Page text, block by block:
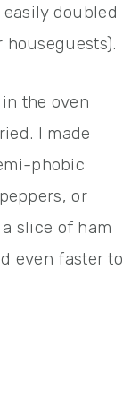
doubled
the oven
I made
phobic
or
slice of ham
even faster to